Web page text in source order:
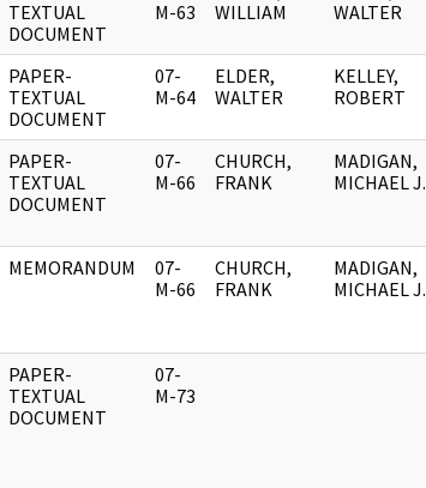
TEXTUAL
DOCUMENT
M-63
WILLIAM
WALTER
PAPER-
TEXTUAL
DOCUMENT
07-
M-64
ELDER,
WALTER
KELLEY,
ROBERT
PAPER-
TEXTUAL
DOCUMENT
07-
M-66
CHURCH,
FRANK
MADIGAN,
MICHAEL J.
MEMORANDUM
07-
M-66
CHURCH,
FRANK
MADIGAN,
MICHAEL J.
PAPER-
TEXTUAL
DOCUMENT
07-
M-73